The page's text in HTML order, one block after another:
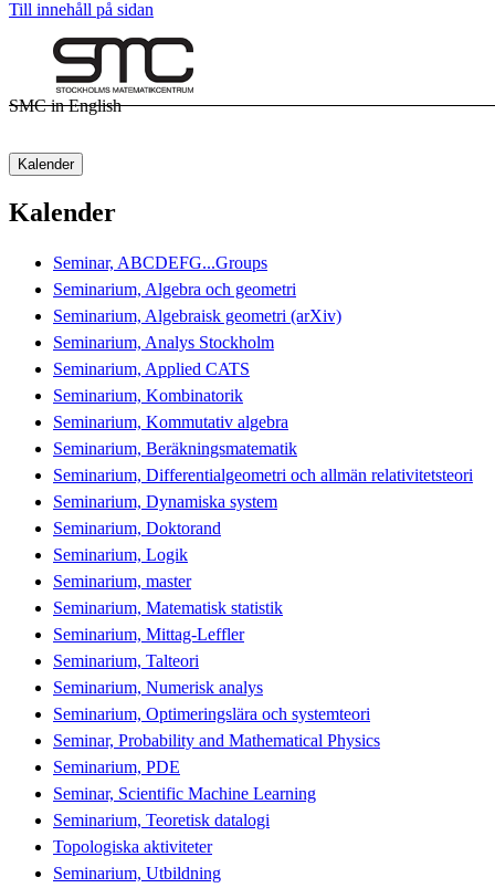
Till innehåll på sidan
SMC in English
Kalender
Kalender
Seminar, ABCDEFG...Groups
Seminarium, Algebra och geometri
Seminarium, Algebraisk geometri (arXiv)
Seminarium, Analys Stockholm
Seminarium, Applied CATS
Seminarium, Kombinatorik
Seminarium, Kommutativ algebra
Seminarium, Beräkningsmatematik
Seminarium, Differentialgeometri och allmän relativitetsteori
Seminarium, Dynamiska system
Seminarium, Doktorand
Seminarium, Logik
Seminarium, master
Seminarium, Matematisk statistik
Seminarium, Mittag-Leffler
Seminarium, Talteori
Seminarium, Numerisk analys
Seminarium, Optimeringslära och systemteori
Seminar, Probability and Mathematical Physics
Seminarium, PDE
Seminar, Scientific Machine Learning
Seminarium, Teoretisk datalogi
Topologiska aktiviteter
Seminarium, Utbildning